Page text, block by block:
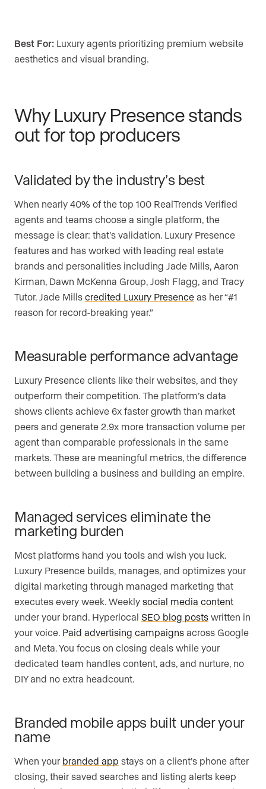
Best For: Luxury agents prioritizing premium website
aesthetics and visual branding.
Why Luxury Presence stands
out for top producers
Validated by the industry’s best
When nearly 40% of the top 100 RealTrends Verified
agents and teams choose a single platform, the
message is clear: that’s validation. Luxury Presence
features and has worked with leading real estate
brands and personalities including Jade Mills, Aaron
Kirman, Dawn McKenna Group, Josh Flagg, and Tracy
Tutor. Jade Mills credited Luxury Presence as her “#1
reason for record-breaking year.”
Measurable performance advantage
Luxury Presence clients like their websites, and they
outperform their competition. The platform’s data
shows clients achieve 6x faster growth than market
peers and generate 2.9x more transaction volume per
agent than comparable professionals in the same
markets. These are meaningful metrics, the difference
between building a business and building an empire.
Managed services eliminate the
marketing burden
Most platforms hand you tools and wish you luck.
Luxury Presence builds, manages, and optimizes your
digital marketing through managed marketing that
executes every week. Weekly social media content
under your brand. Hyperlocal SEO blog posts written in
your voice. Paid advertising campaigns across Google
and Meta. You focus on closing deals while your
dedicated team handles content, ads, and nurture, no
DIY and no extra headcount.
Branded mobile apps built under your
name
When your branded app stays on a client’s phone after
closing, their saved searches and listing alerts keep